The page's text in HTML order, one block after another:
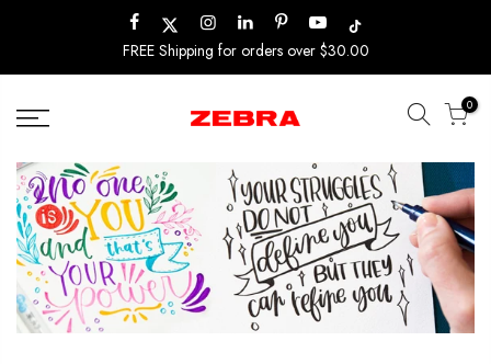
content
FREE Shipping for orders over $30.00
0